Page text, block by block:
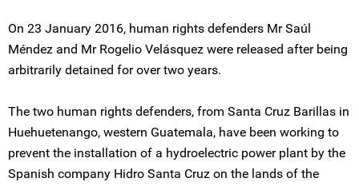
On 23 January 2016, human rights defenders Mr Saúl
Méndez and Mr Rogelio Velásquez were released after being
arbitrarily detained for over two years.
The two human rights defenders, from Santa Cruz Barillas in
Huehuetenango, western Guatemala, have been working to
prevent the installation of a hydroelectric power plant by the
Spanish company Hidro Santa Cruz on the lands of the